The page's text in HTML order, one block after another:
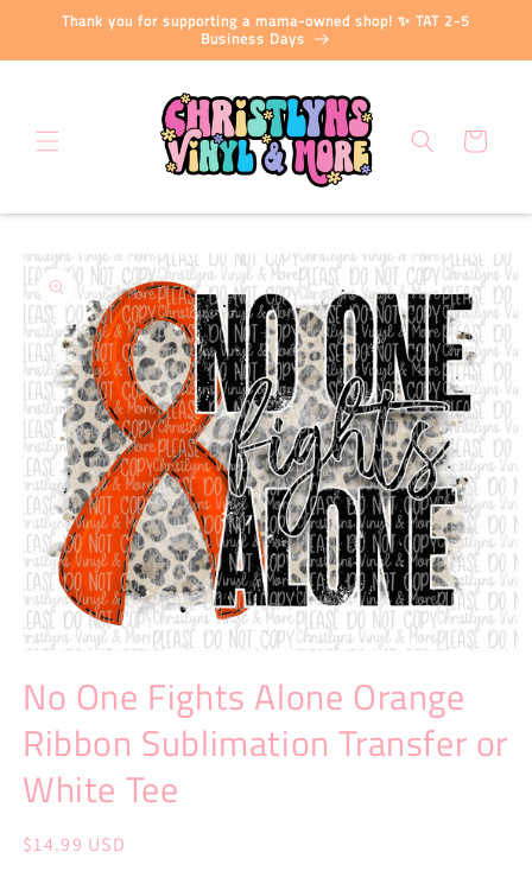
Skip to
Thank you for supporting a mama-owned shop! ✨ TAT 2-5
Business Days
Cart
Skip to
product
information
1
in
modal
No One Fights Alone Orange
Ribbon Sublimation Transfer or
White Tee
Regular
$14.99 USD